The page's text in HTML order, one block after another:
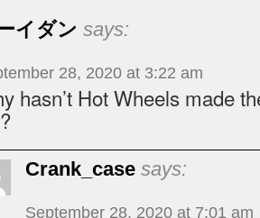
イダン says:
28, 2020 at 3:22 am
hasn’t Hot Wheels made
Crank_case says:
September 28, 2020 at 7:01 am